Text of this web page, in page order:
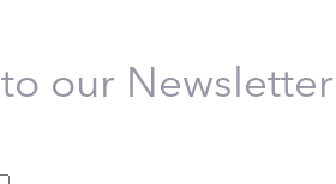
our Newsletter